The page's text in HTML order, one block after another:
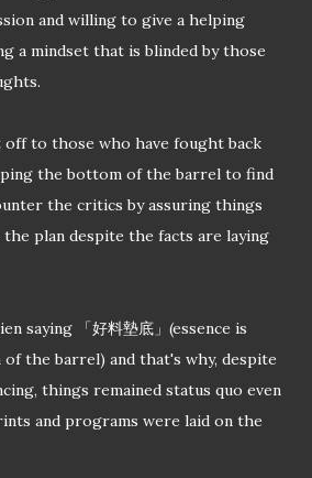
and willing to give a helping
a mindset that is blinded by those
off to those who have fought back
the bottom of the barrel to find
the critics by assuring things
plan despite the facts are laying
saying 「好料墊底」 (essence is
the barrel) and that's why, despite
things remained status quo even
and programs were laid on the